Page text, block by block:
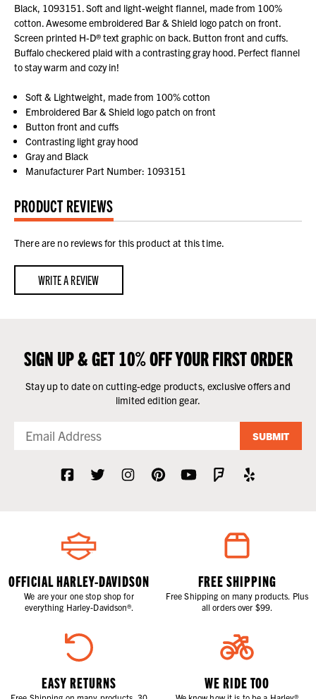
Black, 1093151. Soft and light-weight flannel, made from 100%
cotton. Awesome embroidered Bar & Shield logo patch on front.
Screen printed H-D® text graphic on back. Button front and cuffs.
Buffalo checkered plaid with a contrasting gray hood. Perfect flannel
to stay warm and cozy in!
Soft & Lightweight, made from 100% cotton
Embroidered Bar & Shield logo patch on front
Button front and cuffs
Contrasting light gray hood
Gray and Black
Manufacturer Part Number: 1093151
PRODUCT REVIEWS
There are no reviews for this product at this time.
WRITE A REVIEW
SIGN UP & GET 10% OFF YOUR FIRST ORDER
Stay up to date on cutting-edge products, exclusive offers and
limited edition gear.
SUBMIT
OFFICIAL HARLEY-DAVIDSON
We are your one stop shop for
everything Harley-Davidson®.
FREE SHIPPING
Free Shipping on many products. Plus
all orders over $99.
EASY RETURNS WE RIDE TOO